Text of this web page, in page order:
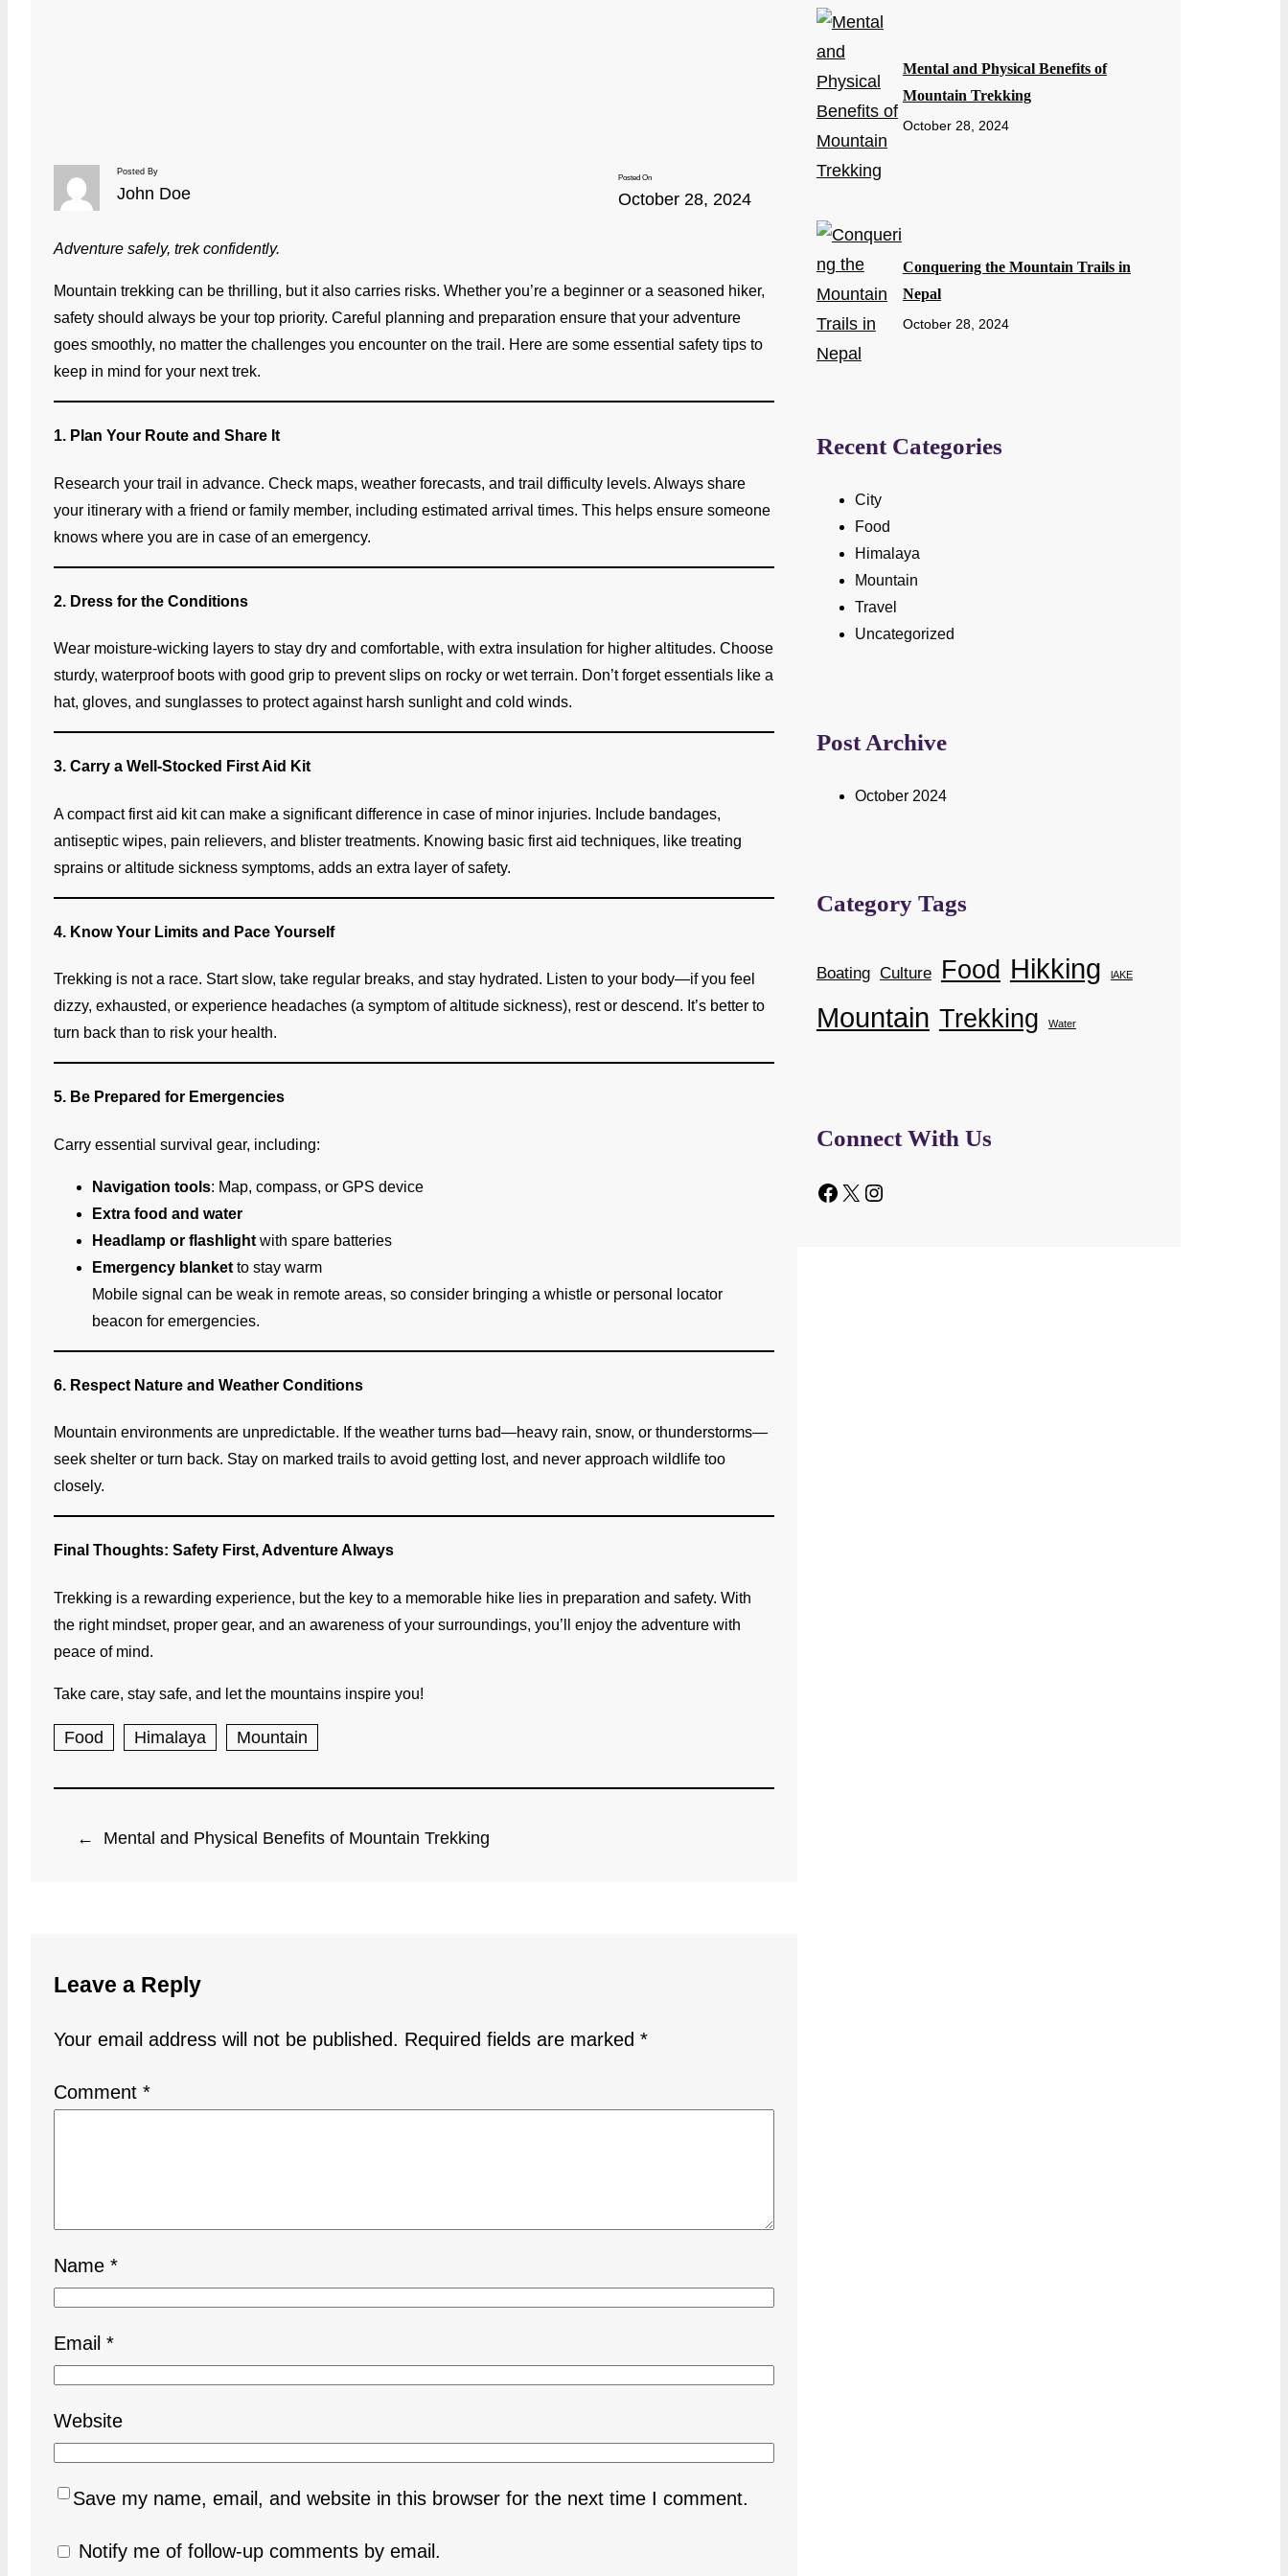
Posted By
John Doe
Posted On
October 28, 2024
Adventure safely, trek confidently.
Mountain trekking can be thrilling, but it also carries risks. Whether you’re a beginner or a seasoned hiker,
safety should always be your top priority. Careful planning and preparation ensure that your adventure
goes smoothly, no matter the challenges you encounter on the trail. Here are some essential safety tips to
keep in mind for your next trek.
1. Plan Your Route and Share It
Research your trail in advance. Check maps, weather forecasts, and trail difficulty levels. Always share
your itinerary with a friend or family member, including estimated arrival times. This helps ensure someone
knows where you are in case of an emergency.
2. Dress for the Conditions
Wear moisture-wicking layers to stay dry and comfortable, with extra insulation for higher altitudes. Choose
sturdy, waterproof boots with good grip to prevent slips on rocky or wet terrain. Don’t forget essentials like a
hat, gloves, and sunglasses to protect against harsh sunlight and cold winds.
3. Carry a Well-Stocked First Aid Kit
A compact first aid kit can make a significant difference in case of minor injuries. Include bandages,
antiseptic wipes, pain relievers, and blister treatments. Knowing basic first aid techniques, like treating
sprains or altitude sickness symptoms, adds an extra layer of safety.
4. Know Your Limits and Pace Yourself
Trekking is not a race. Start slow, take regular breaks, and stay hydrated. Listen to your body—if you feel
dizzy, exhausted, or experience headaches (a symptom of altitude sickness), rest or descend. It’s better to
turn back than to risk your health.
5. Be Prepared for Emergencies
Carry essential survival gear, including:
Navigation tools: Map, compass, or GPS device
Extra food and water
Headlamp or flashlight with spare batteries
Emergency blanket to stay warm
Mobile signal can be weak in remote areas, so consider bringing a whistle or personal locator
beacon for emergencies.
6. Respect Nature and Weather Conditions
Mountain environments are unpredictable. If the weather turns bad—heavy rain, snow, or thunderstorms—
seek shelter or turn back. Stay on marked trails to avoid getting lost, and never approach wildlife too
closely.
Final Thoughts: Safety First, Adventure Always
Trekking is a rewarding experience, but the key to a memorable hike lies in preparation and safety. With
the right mindset, proper gear, and an awareness of your surroundings, you’ll enjoy the adventure with
peace of mind.
Take care, stay safe, and let the mountains inspire you!
Food Himalaya Mountain
← Mental and Physical Benefits of Mountain Trekking
Leave a Reply
Your email address will not be published. Required fields are marked *
Comment *
Name *
Email *
Website
Save my name, email, and website in this browser for the next time I comment.
Notify me of follow-up comments by email.
Mental and Physical Benefits of
Mountain Trekking
October 28, 2024
Conquering the Mountain Trails in
Nepal
October 28, 2024
Recent Categories
City
Food
Himalaya
Mountain
Travel
Uncategorized
Post Archive
October 2024
Category Tags
Boating Culture Food Hikking lAKE
Mountain Trekking Water
Connect With Us
Facebook X Instagram